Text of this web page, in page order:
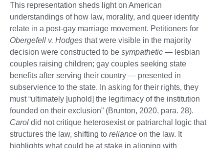
This representation sheds light on American
understandings of how law, morality, and queer identity
relate in a post-gay marriage movement. Petitioners for
Obergefell v. Hodges that were visible in the majority
decision were constructed to be sympathetic — lesbian
couples raising children; gay couples seeking state
benefits after serving their country — presented in
subservience to the state. In asking for their rights, they
must “ultimately [uphold] the legitimacy of the institution
founded on their exclusion” (Brunton, 2020, para. 28).
Carol did not critique heterosexist or patriarchal logic that
structures the law, shifting to reliance on the law. It
highlights what could be at stake in aligning with